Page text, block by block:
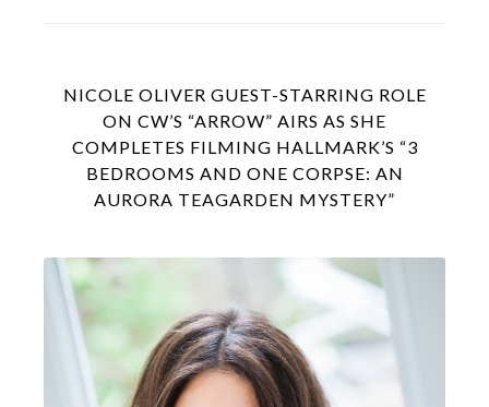
NICOLE OLIVER GUEST-STARRING ROLE
ON CW’S “ARROW” AIRS AS SHE
COMPLETES FILMING HALLMARK’S “3
BEDROOMS AND ONE CORPSE: AN
AURORA TEAGARDEN MYSTERY”